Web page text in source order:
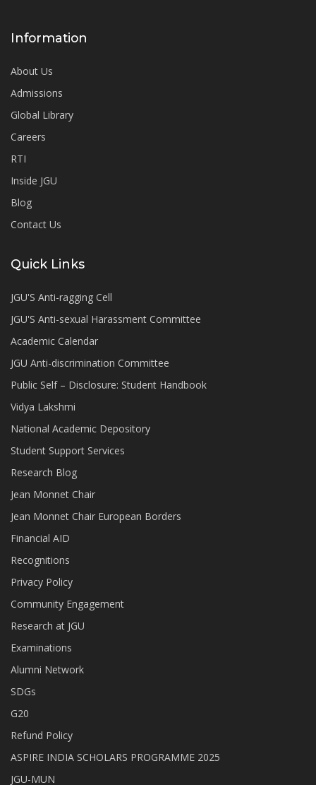
Information
About Us
Admissions
Global Library
Careers
RTI
Inside JGU
Blog
Contact Us
Quick Links
JGU'S Anti-ragging Cell
JGU'S Anti-sexual Harassment Committee
Academic Calendar
JGU Anti-discrimination Committee
Public Self – Disclosure: Student Handbook
Vidya Lakshmi
National Academic Depository
Student Support Services
Research Blog
Jean Monnet Chair
Jean Monnet Chair European Borders
Financial AID
Recognitions
Privacy Policy
Community Engagement
Research at JGU
Examinations
Alumni Network
SDGs
G20
Refund Policy
ASPIRE INDIA SCHOLARS PROGRAMME 2025
JGU-MUN